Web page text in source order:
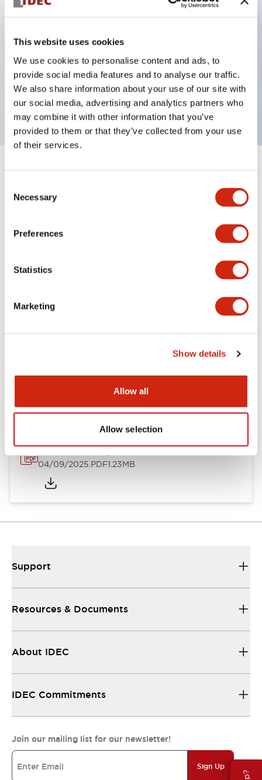
This website uses cookies
We use cookies to personalise content and ads, to
provide social media features and to analyse our traffic.
We also share information about your use of our site with
our social media, advertising and analytics partners who
may combine it with other information that you’ve
provided to them or that they’ve collected from your use
of their services.
Selection
Necessary
Preferences
Statistics
Marketing
Show details
Allow all
Allow selection
Key Features
Can be mounted closely in groups
Keyed selector switch adopts a highly secure pin
tumbler structure
Protection structure is IP65 (IEC60529)
Specifications +
Aesthetic Specifications
Environmental Specifications
Catalogs & Brochures CAD Files Approvals And
04/09/2025.PDF1.23MB
Support
Resources & Documents
About IDEC
IDEC Commitments
Join our mailing list for our newsletter!
Sign Up